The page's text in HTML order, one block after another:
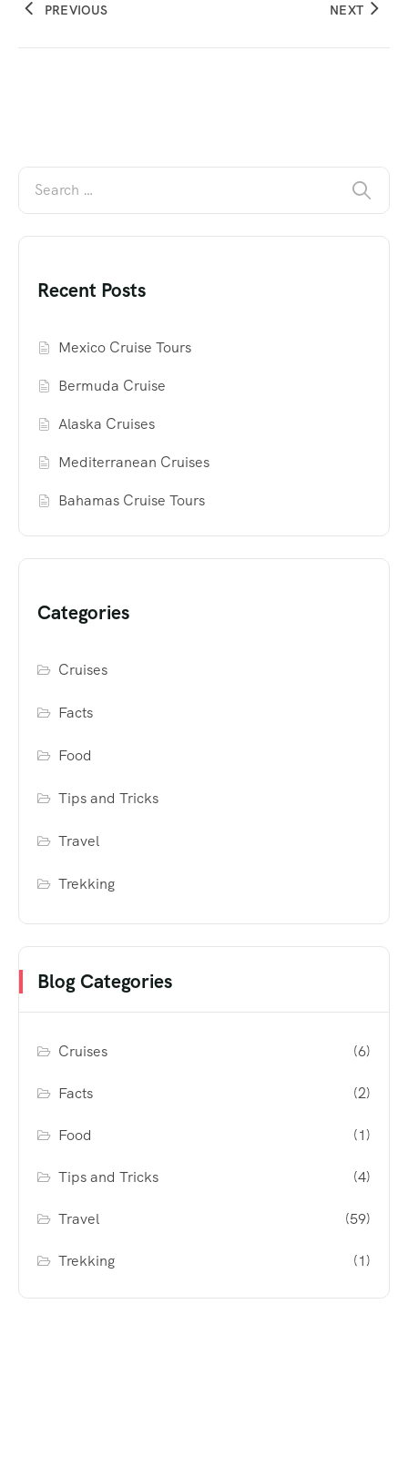
PREVIOUS NEXT
Recent Posts
Mexico Cruise Tours
Bermuda Cruise
Alaska Cruises
Mediterranean Cruises
Bahamas Cruise Tours
Categories
Cruises
Facts
Food
Tips and Tricks
Travel
Trekking
Blog Categories
Cruises (6)
Facts (2)
Food (1)
Tips and Tricks (4)
Travel (59)
Trekking (1)